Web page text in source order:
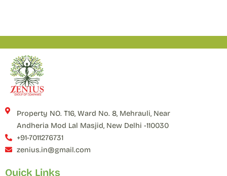
Property NO. T16, Ward No. 8, Mehrauli, Near
Andheria Mod Lal Masjid, New Delhi -110030
+91-7011276731
zenius.in@gmail.com
Quick Links